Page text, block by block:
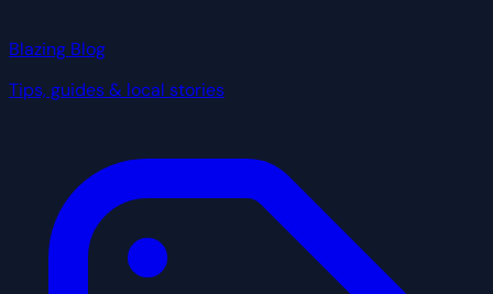
Blazing Blog
Tips, guides & local stories